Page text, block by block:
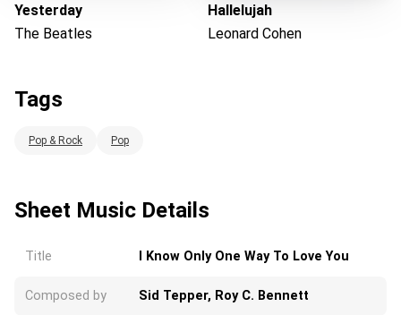
Yesterday
The Beatles
Hallelujah
Leonard Cohen
Tags
Pop & Rock Pop
Sheet Music Details
Title I Know Only One Way To Love You
Composed by Sid Tepper, Roy C. Bennett